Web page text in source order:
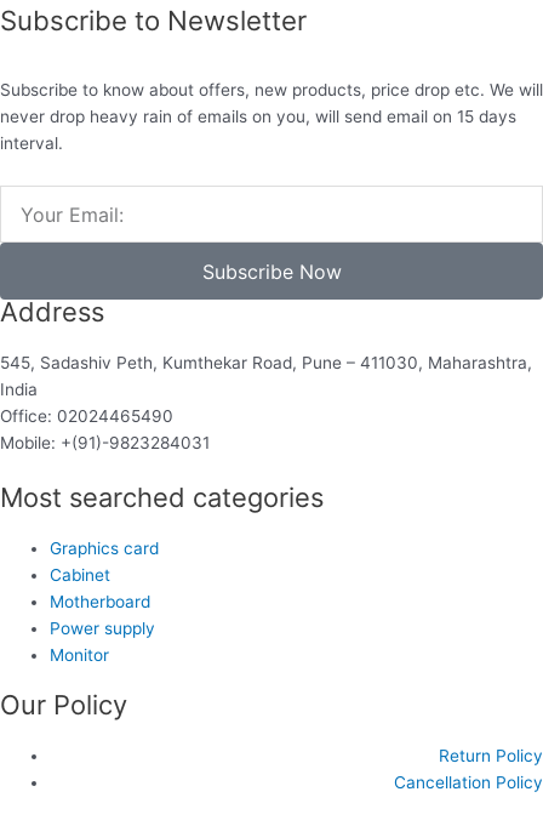
Subscribe to Newsletter
Subscribe to know about offers, new products, price drop etc. We will
never drop heavy rain of emails on you, will send email on 15 days
interval.
Subscribe Now
Address
545, Sadashiv Peth, Kumthekar Road, Pune – 411030, Maharashtra,
India
Office: 02024465490
Mobile: +(91)-9823284031
Most searched categories
Graphics card
Cabinet
Motherboard
Power supply
Monitor
Our Policy
Return Policy
Cancellation Policy